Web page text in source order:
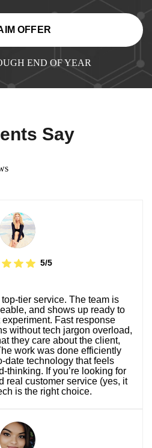
OFFER
END OF YEAR
Say
5/5
tier service. The team is
and shows up ready to
Fast response
without tech jargon overload,
they care about the client,
work was done efficiently
date technology that feels
thinking. If you’re looking for
real customer service (yes, it
is the right choice.